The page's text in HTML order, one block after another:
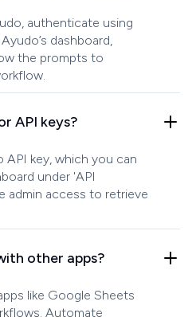
authenticate using
dashboard,
the prompts to
API keys?
API key, which you can
under 'API
admin access to retrieve
other apps?
like Google Sheets
Automate